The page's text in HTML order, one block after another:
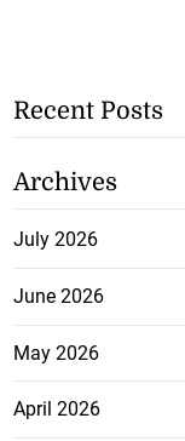
Recent Posts
Archives
July 2026
June 2026
May 2026
April 2026